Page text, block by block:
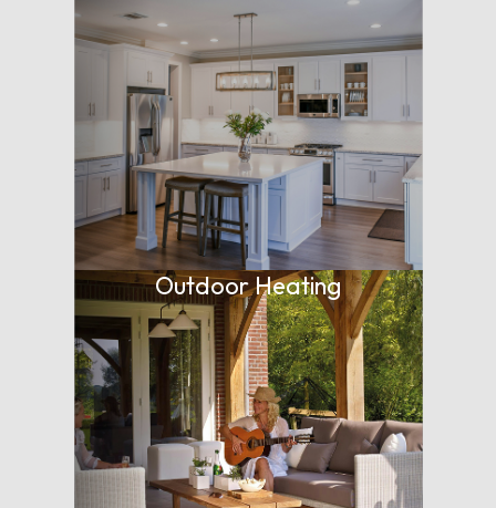
Outdoor Heating